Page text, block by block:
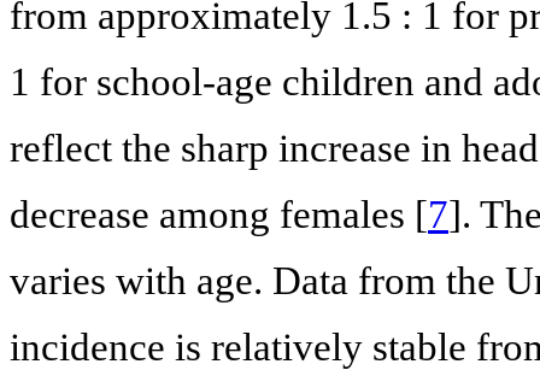
from approximately 1.5 : 1 for
1 for school-age children and
reflect the sharp increase in
decrease among females [7].
varies with age. Data from the
incidence is relatively stable